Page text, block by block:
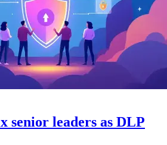
senior leaders as DLP